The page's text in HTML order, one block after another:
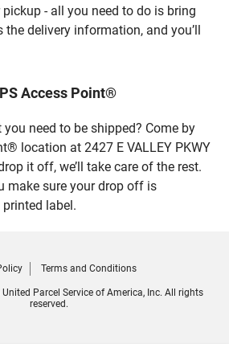
- all you need to do is bring
delivery information, and you’ll
Access Point®
need to be shipped? Come by
location at 2427 E VALLEY PKWY
it off, we’ll take care of the rest.
make sure your drop off is
label.
Terms and Conditions
Parcel Service of America, Inc. All rights
reserved.